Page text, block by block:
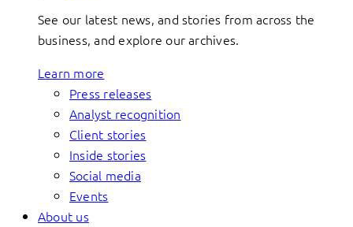
See our latest news, and stories from across the
business, and explore our archives.
Learn more
Press releases
Analyst recognition
Client stories
Inside stories
Social media
Events
About us